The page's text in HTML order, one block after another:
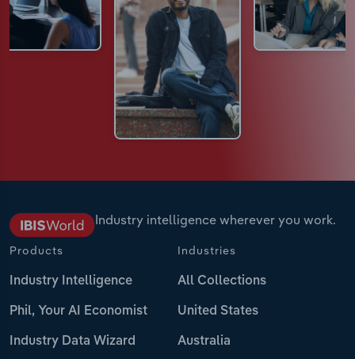
Industry intelligence wherever you work.
Products
Industry Intelligence
Phil, Your AI Economist
Industry Data Wizard
Industries
All Collections
United States
Australia